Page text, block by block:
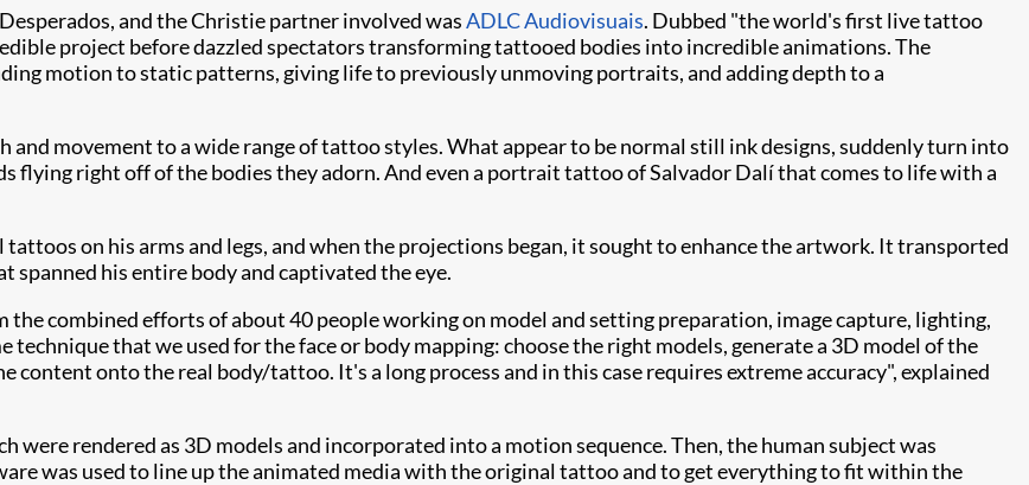
and the Christie partner involved wasADLC Audiovisuais. Dubbed "the world's first live tattoo
project before dazzled spectators transforming tattooed bodies into incredible animations. The
motion to static patterns, giving life to previously unmoving portraits, and adding depth to a
and movement to a wide range of tattoo styles. What appear to be normal still ink designs, suddenly turn into
flying right off of the bodies they adorn. And even a portrait tattoo of Salvador Dalí that comes to life with a
on his arms and legs, and when the projections began, it sought to enhance the artwork. It transported
his entire body and captivated the eye.
combined efforts of about 40 people working on model and setting preparation, image capture, lighting,
that we used for the face or body mapping: choose the right models, generate a 3D model of the
content onto the real body/tattoo. It's a long process and in this case requires extremeaccuracy", explained
rendered as 3D models and incorporated into a motion sequence. Then, the human subject was
was used to line up the animated media with the original tattoo and to get everything to fit within the